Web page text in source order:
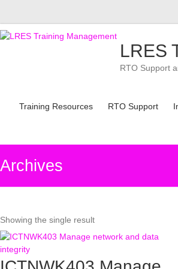
Skip
to
LRES
RTO Support
Training Resources RTO Support
Archives
Showing the single result